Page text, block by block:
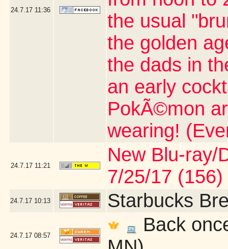
24.7.17 11:36
the usual
the golden
the dads in
an early
PokÃ©mon
wearing!
24.7.17 11:21
New Blu-ray/
7/25/17 (156)
24.7.17 10:13 Starbucks
24.7.17 08:57
Back